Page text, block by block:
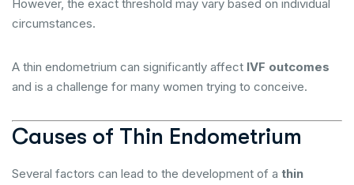
However, the exact threshold may vary based on individual
circumstances.
A thin endometrium can significantly affect IVF outcomes
and is a challenge for many women trying to conceive.
Causes of Thin Endometrium
Several factors can lead to the development of a thin